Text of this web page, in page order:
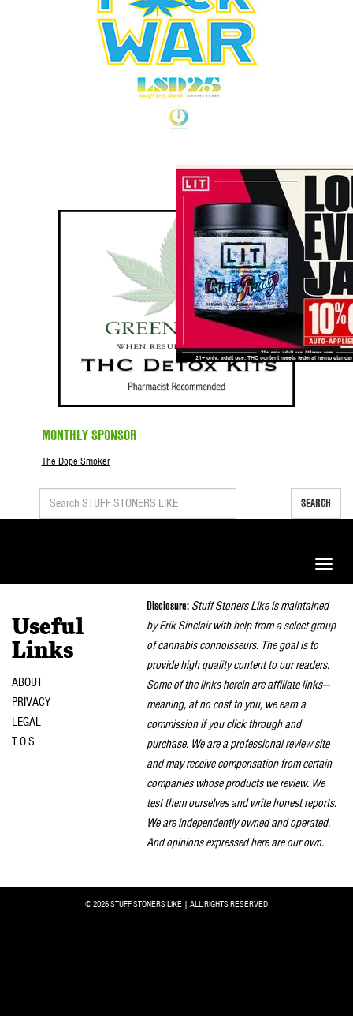
MONTHLY SPONSOR
The Dope Smoker
SEARCH
Toggle
Useful
Links
ABOUT
PRIVACY
LEGAL
T.O.S.
Disclosure: Stuff Stoners Like is maintained
by Erik Sinclair with help from a select group
of cannabis connoisseurs. The goal is to
provide high quality content to our readers.
Some of the links herein are affiliate links—
meaning, at no cost to you, we earn a
commission if you click through and
purchase. We are a professional review site
and may receive compensation from certain
companies whose products we review. We
test them ourselves and write honest reports.
We are independently owned and operated.
And opinions expressed here are our own.
© 2026 STUFF STONERS LIKE | ALL RIGHTS RESERVED